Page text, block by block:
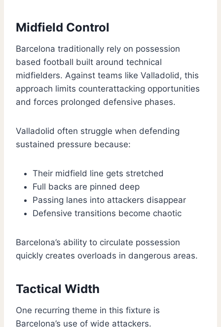
Midfield Control
Barcelona traditionally rely on possession
based football built around technical
midfielders. Against teams like Valladolid, this
approach limits counterattacking opportunities
and forces prolonged defensive phases.
Valladolid often struggle when defending
sustained pressure because:
Their midfield line gets stretched
Full backs are pinned deep
Passing lanes into attackers disappear
Defensive transitions become chaotic
Barcelona’s ability to circulate possession
quickly creates overloads in dangerous areas.
Tactical Width
One recurring theme in this fixture is
Barcelona’s use of wide attackers.